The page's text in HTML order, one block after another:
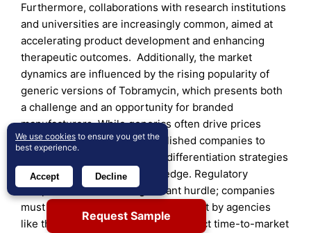
Furthermore, collaborations with research institutions
and universities are increasingly common, aimed at
accelerating product development and enhancing
therapeutic outcomes. Additionally, the market
dynamics are influenced by the rising popularity of
generic versions of Tobramycin, which presents both
a challenge and an opportunity for branded
manufacturers. While generics often drive prices
down, they also compel established companies to
invest more in marketing and differentiation strategies
to maintain their competitive edge. Regulatory
compliance remains a significant hurdle; companies
must navigate stringent guidelines set by agencies
like the FDA and EMA, which can affect time-to-market
Request Sample
We use cookies to ensure you get the
best experience.
Accept Decline